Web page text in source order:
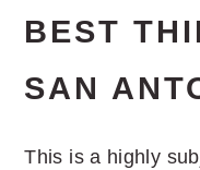
BEST
SAN
This is a highly